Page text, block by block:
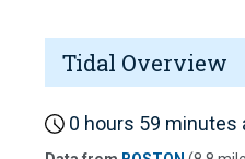
Tidal Overview
0 hours 59 minutes